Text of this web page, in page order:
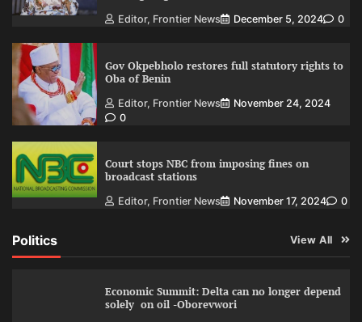
Editor, Frontier News December 5, 2024 0
Gov Okpebholo restores full statutory rights to
Oba of Benin
Editor, Frontier News
November 24, 2024
0
Court stops NBC from imposing fines on
broadcast stations
Editor, Frontier News November 17, 2024 0
Politics View All
Economic Summit: Delta can no longer depend
solely on oil -Oborevwori